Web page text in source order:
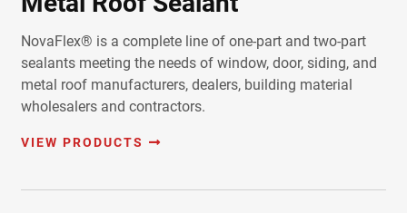
NovaFlex® is a complete line of one-part and two-part
sealants meeting the needs of window, door, siding, and
metal roof manufacturers, dealers, building material
wholesalers and contractors.
VIEW PRODUCTS